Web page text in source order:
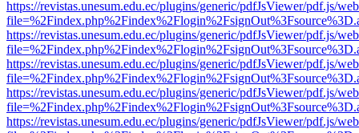
https://revistas.unesum.edu.ec/plugins/generic/pdfJsViewer/pdf.js/
https://revistas.unesum.edu.ec/plugins/generic/pdfJsViewer/pdf.js/
https://revistas.unesum.edu.ec/plugins/generic/pdfJsViewer/pdf.js/
https://revistas.unesum.edu.ec/plugins/generic/pdfJsViewer/pdf.js/
https://revistas.unesum.edu.ec/plugins/generic/pdfJsViewer/pdf.js/